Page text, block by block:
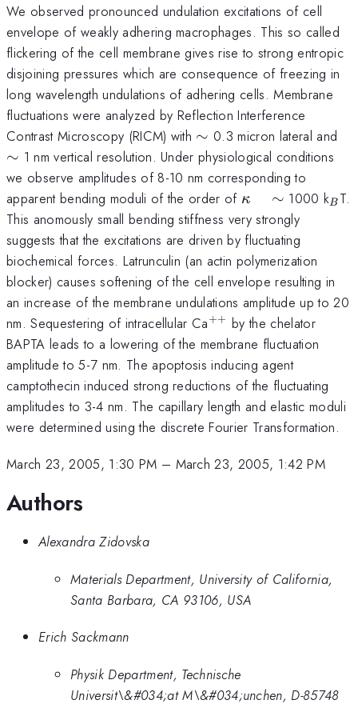
We observed pronounced undulation excitations of cell
envelope of weakly adhering macrophages. This so called
flickering of the cell membrane gives rise to strong entropic
disjoining pressures which are consequence of freezing in
long wavelength undulations of adhering cells. Membrane
fluctuations were analyzed by Reflection Interference
Contrast Microscopy (RICM) with \sim
∼ 0.3 micron lateral and
∼ 1 nm vertical resolution. Under physiological conditions
we observe amplitudes of 8-10 nm corresponding to
apparent bending moduli of the order of \kappa
\quad
\sim
κ ∼ 1000 kB T.
This anomously small bending stiffness very strongly
suggests that the excitations are driven by fluctuating
biochemical forces. Latrunculin (an actin polymerization
blocker) causes softening of the cell envelope resulting in
an increase of the membrane undulations amplitude up to 20
nm. Sequestering of intracellular Ca^{++}
++ by the chelator
BAPTA leads to a lowering of the membrane fluctuation
amplitude to 5-7 nm. The apoptosis inducing agent
camptothecin induced strong reductions of the fluctuating
amplitudes to 3-4 nm. The capillary length and elastic moduli
were determined using the discrete Fourier Transformation.
March 23, 2005, 1:30 PM – March 23, 2005, 1:42 PM
Authors
Alexandra Zidovska
Materials Department, University of California,
Santa Barbara, CA 93106, USA
Erich Sackmann
Physik Department, Technische
Universit\&#034;at M\&#034;unchen, D-85748